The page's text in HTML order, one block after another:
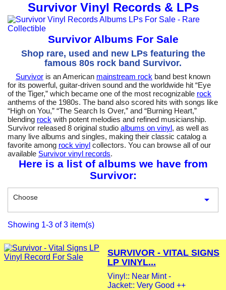
Survivor Vinyl Records & LPs
Survivor Albums For Sale
Shop rare, used and new LPs featuring the
famous 80s rock band Survivor.
Survivor is an American mainstream rock band best known
for its powerful, guitar-driven sound and the worldwide hit “Eye
of the Tiger,” which became one of the most recognizable rock
anthems of the 1980s. The band also scored hits with songs like
“High on You,” “The Search Is Over,” and “Burning Heart,”
blending rock with potent melodies and refined musicianship.
Survivor released 8 original studio albums on vinyl, as well as
many live albums and singles, making their classic catalog a
favorite among rock vinyl collectors. You can browse all of our
available Survivor vinyl records.
Here is a list of albums we have from
Survivor:
Choose 
Showing 1-3 of 3 item(s)
SURVIVOR - VITAL SIGNS
LP VINYL...
Vinyl:: Near Mint -
Jacket:: Very Good ++